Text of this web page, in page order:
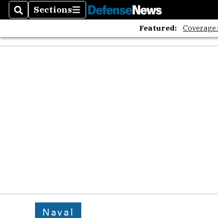
SearchSections
Sections
Featured:
Naval